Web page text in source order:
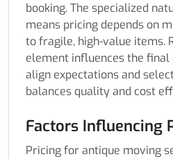
booking. The specialized
means pricing depends on
to fragile, high-value items.
element influences the final
align expectations and
balances quality and cost
Factors Influencing
Pricing for antique moving